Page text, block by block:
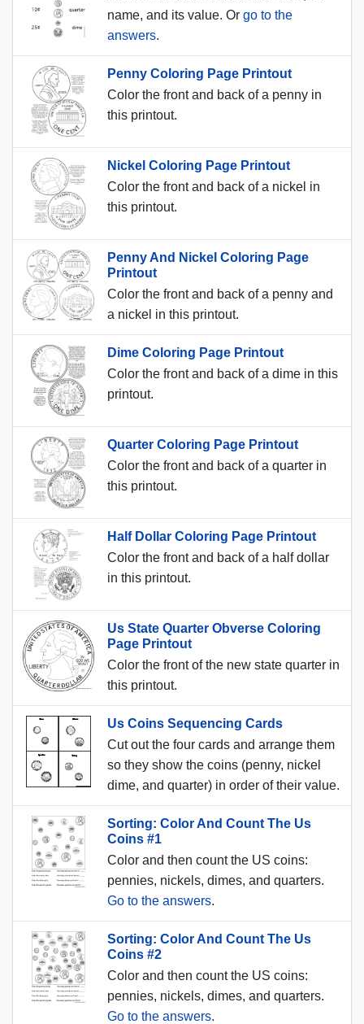
name, and its value. Or go to the
answers.
Penny Coloring Page Printout
Color the front and back of a penny in
this printout.
Nickel Coloring Page Printout
Color the front and back of a nickel in
this printout.
Penny And Nickel Coloring Page
Printout
Color the front and back of a penny and
a nickel in this printout.
Dime Coloring Page Printout
Color the front and back of a dime in this
printout.
Quarter Coloring Page Printout
Color the front and back of a quarter in
this printout.
Half Dollar Coloring Page Printout
Color the front and back of a half dollar
in this printout.
Us State Quarter Obverse Coloring
Page Printout
Color the front of the new state quarter in
this printout.
Us Coins Sequencing Cards
Cut out the four cards and arrange them
so they show the coins (penny, nickel
dime, and quarter) in order of their value.
Sorting: Color And Count The Us
Coins #1
Color and then count the US coins:
pennies, nickels, dimes, and quarters.
Go to the answers.
Sorting: Color And Count The Us
Coins #2
Color and then count the US coins:
pennies, nickels, dimes, and quarters.
Go to the answers.